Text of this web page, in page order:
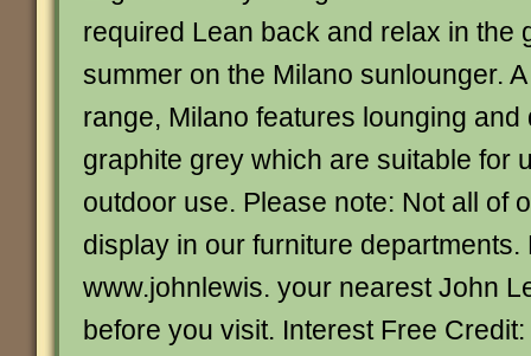
required Lean back and relax in the
summer on the Milano sunlounger.
range, Milano features lounging and
graphite grey which are suitable for
outdoor use. Please note: Not all of
display in our furniture
www.johnlewis. your nearest John
before you visit. Interest Free